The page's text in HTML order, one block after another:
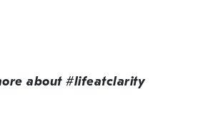
about #lifeatclarity